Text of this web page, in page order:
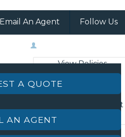
A QUOTE
AN AGENT
Email An Agent Follow Us
View Policies
Make a Payment